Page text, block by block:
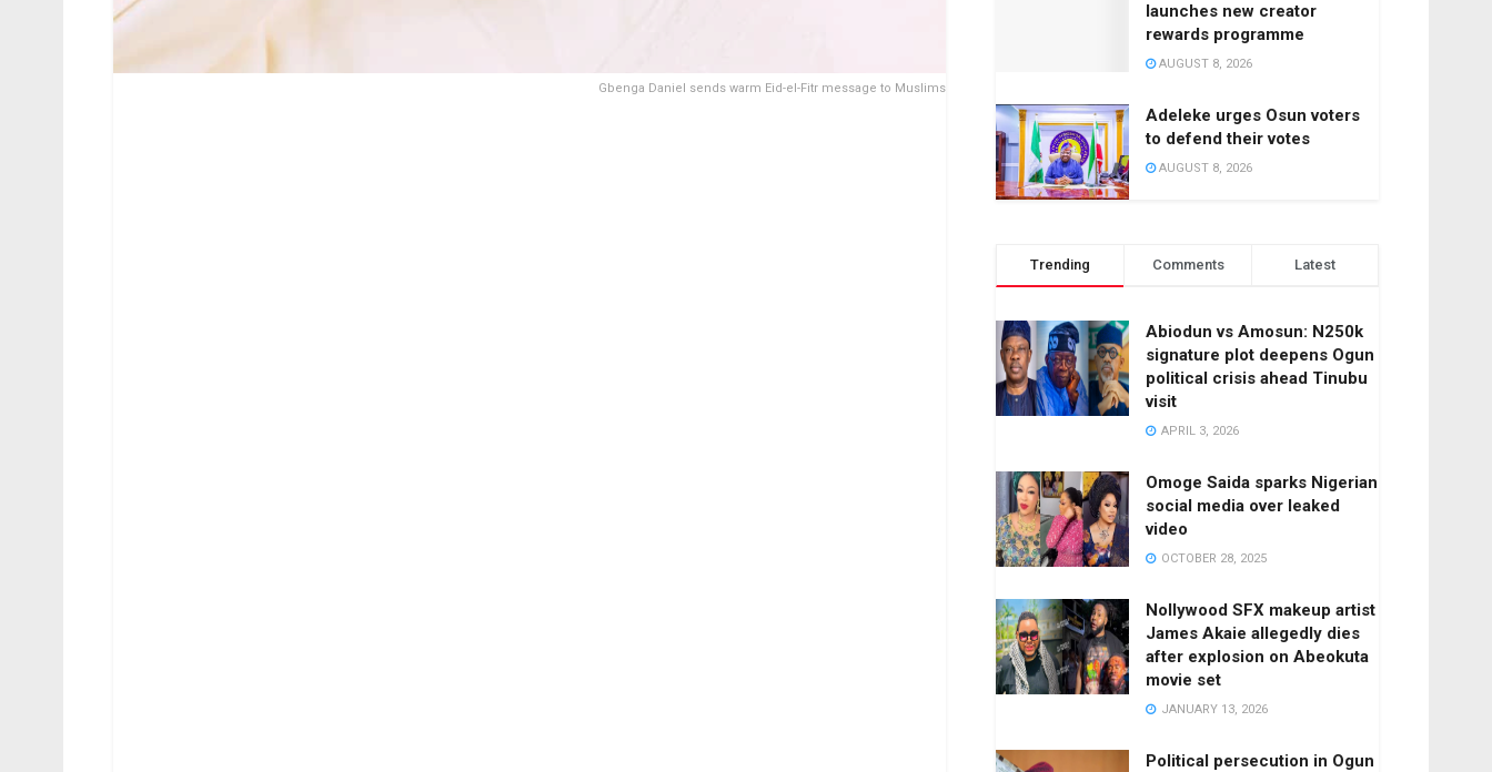
Gbenga Daniel sends warm Eid-el-Fitr message to Muslims
launches new creator
rewards programme
AUGUST 8, 2026
Adeleke urges Osun voters
to defend their votes
AUGUST 8, 2026
Trending Comments Latest
Abiodun vs Amosun: N250k
signature plot deepens Ogun
political crisis ahead Tinubu
visit
APRIL 3, 2026
Omoge Saida sparks Nigerian
social media over leaked
video
OCTOBER 28, 2025
Nollywood SFX makeup artist
James Akaie allegedly dies
after explosion on Abeokuta
movie set
JANUARY 13, 2026
Political persecution in Ogun